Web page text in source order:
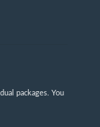
packages. You